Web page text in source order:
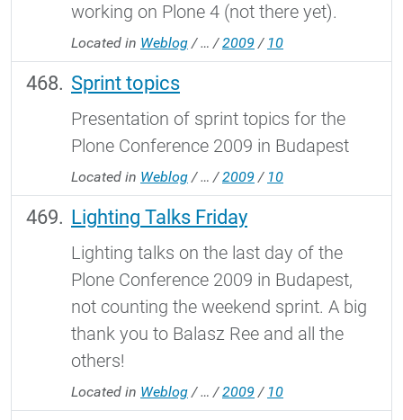
working on Plone 4 (not there yet).
Located in Weblog /… /2009 / 10
Sprint topics
Presentation of sprint topics for the
Plone Conference 2009 in Budapest
Located in Weblog /… /2009 / 10
Lighting Talks Friday
Lighting talks on the last day of the
Plone Conference 2009 in Budapest,
not counting the weekend sprint. A big
thank you to Balasz Ree and all the
others!
Located in Weblog /… /2009 / 10